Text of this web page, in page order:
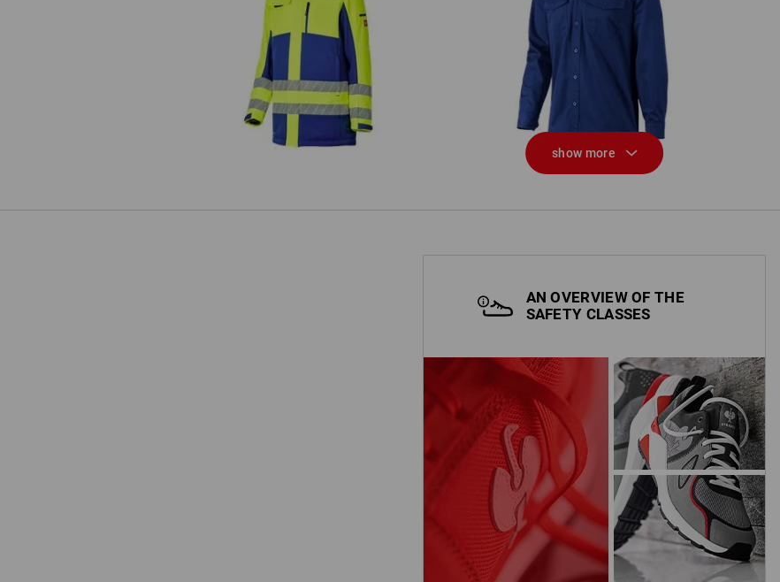
High-vis winter softshell parka
e.s.motion 24/7
Work shirt e.s.classic, long sleeve
show more
AN OVERVIEW OF THE
SAFETY CLASSES